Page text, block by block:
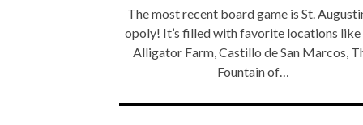
The most recent board game is St.
opoly! It’s filled with favorite locations like
Alligator Farm, Castillo de San Marcos,
Fountain of…